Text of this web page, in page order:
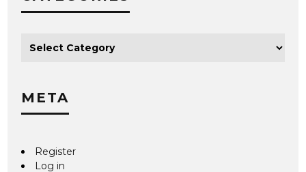
META
Register
Log in